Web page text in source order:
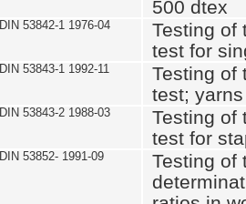
500 dtex
DIN 53842-1 1976-04
Testing of
test for
DIN 53843-1 1992-11
Testing of
test; yarns
DIN 53843-2 1988-03
Testing of
test for
DIN 53852- 1991-09
Testing of